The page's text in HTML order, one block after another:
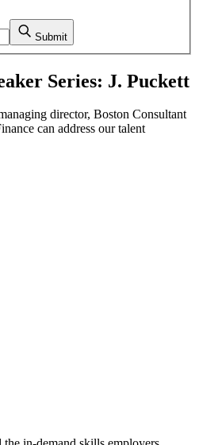
Submit
Series: J. Puckett
director, Boston Consultant
can address our talent